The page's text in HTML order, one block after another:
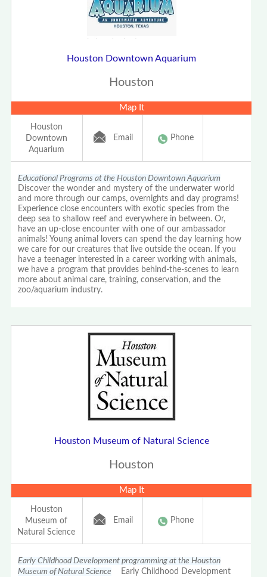
Houston Downtown Aquarium
Houston
Map It
Houston
Downtown
Aquarium
Email Phone
Educational Programs at the Houston Downtown Aquarium
Discover the wonder and mystery of the underwater world
and more through our camps, overnights and day programs!
Experience close encounters with exotic species from the
deep sea to shallow reef and everywhere in between. Or,
have an up-close encounter with one of our ambassador
animals! Young animal lovers can spend the day learning how
we care for our creatures that live outside the ocean. If you
have a teenager interested in a career working with animals,
we have a program that provides behind-the-scenes to learn
more about animal care, training, conservation, and the
zoo/aquarium industry.
Houston Museum of Natural Science
Houston
Map It
Houston
Museum of
Natural Science
Email Phone
Early Childhood Development programming at the Houston
Museum of Natural Science Early Childhood Development